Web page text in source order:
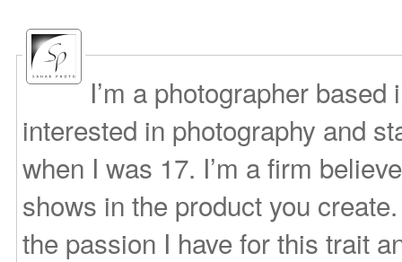
I’m a photographer
interested in photography and
when I was 17. I’m a firm
shows in the product you
the passion I have for this trait